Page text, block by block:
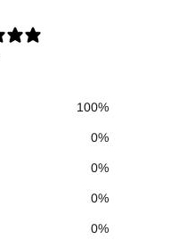
100%
0%
0%
0%
0%